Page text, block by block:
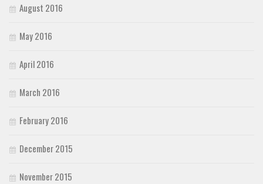
August 2016
May 2016
April 2016
March 2016
February 2016
December 2015
November 2015